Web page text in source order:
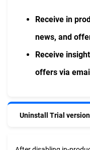
Receive in
news, and
Receive
offers via
Uninstall Trial